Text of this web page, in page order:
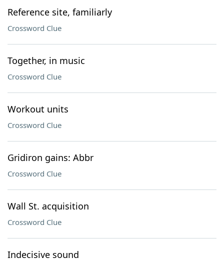
Reference site, familiarly
Crossword Clue
Together, in music
Crossword Clue
Workout units
Crossword Clue
Gridiron gains: Abbr
Crossword Clue
Wall St. acquisition
Crossword Clue
Indecisive sound